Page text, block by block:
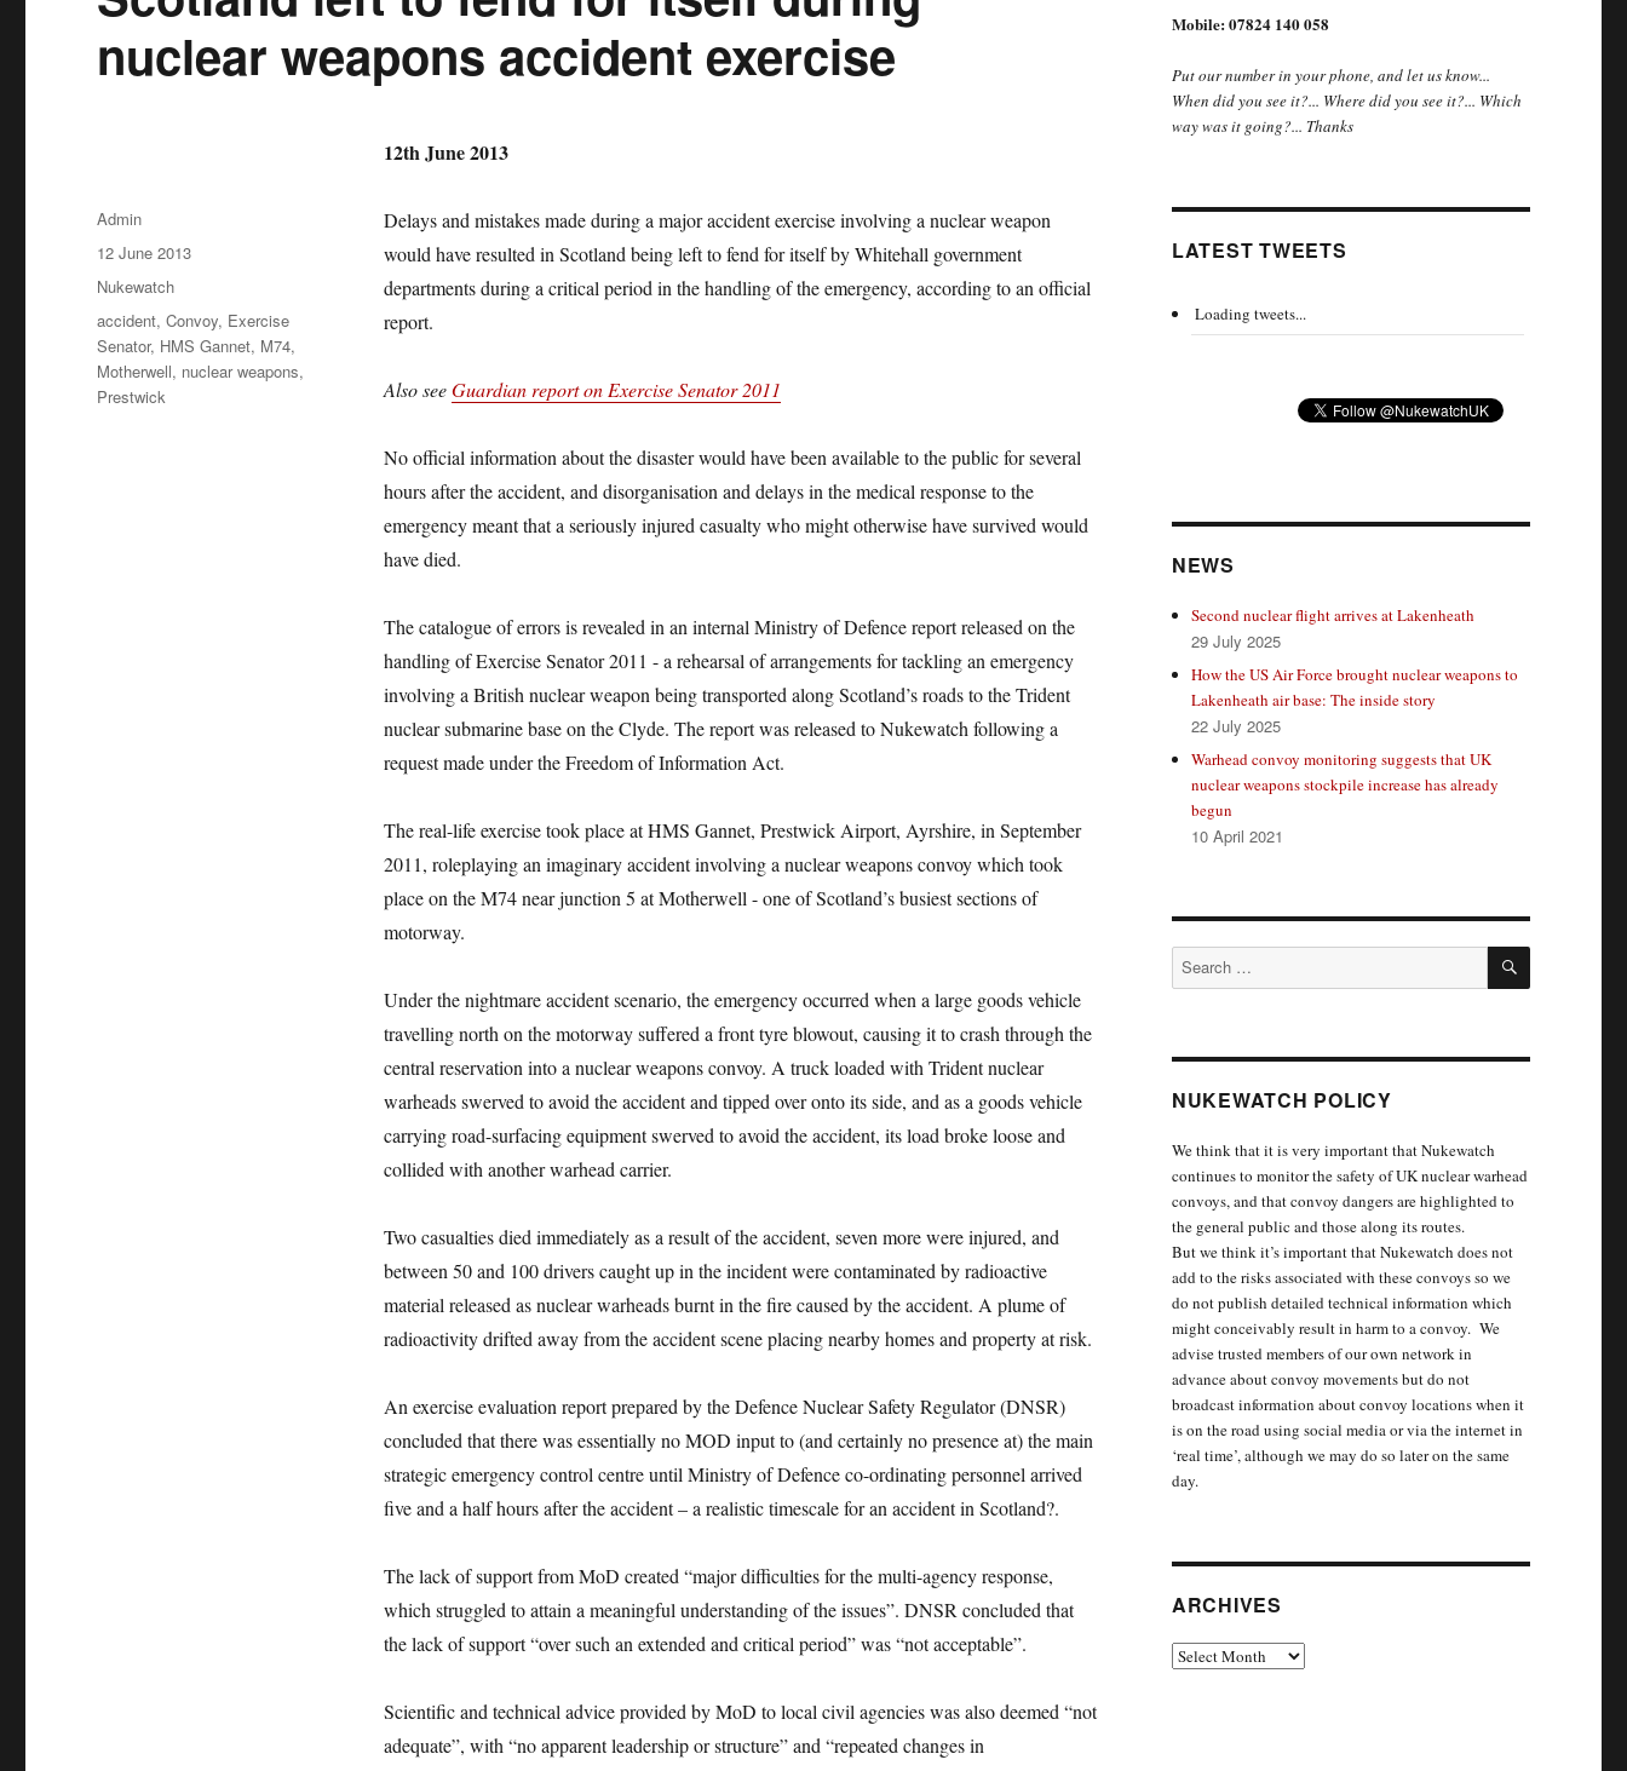
nuclear weapons accident exercise
12th June 2013
Delays and mistakes made during a major accident exercise involving a nuclear weapon
would have resulted in Scotland being left to fend for itself by Whitehall government
departments during a critical period in the handling of the emergency, according to an official
report.
Also seeGuardian report on Exercise Senator 2011
No official information about the disaster would have been available to the public for several
hours after the accident, and disorganisation and delays in the medical response to the
emergency meant that a seriously injured casualty who might otherwise have survived would
have died.
The catalogue of errors is revealed in an internal Ministry of Defence report released on the
handling of Exercise Senator 2011 -­ a rehearsal of arrangements for tackling an emergency
involving a British nuclear weapon being transported along Scotland’s roads to the Trident
nuclear submarine base on the Clyde. The report was released to Nukewatch following a
request made under the Freedom of Information Act.
The real-life exercise took place at HMS Gannet, Prestwick Airport, Ayrshire, in September
2011, roleplaying an imaginary accident involving a nuclear weapons convoy which took
place on the M74 near junction 5 at Motherwell -­ one of Scotland’s busiest sections of
motorway.
Under the nightmare accident scenario, the emergency occurred when a large goods vehicle
travelling north on the motorway suffered a front tyre blowout, causing it to crash through the
central reservation into a nuclear weapons convoy. A truck loaded with Trident nuclear
warheads swerved to avoid the accident and tipped over onto its side, and as a goods vehicle
carrying road-surfacing equipment swerved to avoid the accident, its load broke loose and
collided with another warhead carrier.
Two casualties died immediately as a result of the accident, seven more were injured, and
between 50 and 100 drivers caught up in the incident were contaminated by radioactive
material released as nuclear warheads burnt in the fire caused by the accident. A plume of
radioactivity drifted away from the accident scene placing nearby homes and property at risk.
An exercise evaluation report prepared by the Defence Nuclear Safety Regulator (DNSR)
concluded that there was essentially no MOD input to (and certainly no presence at) the main
strategic emergency control centre until Ministry of Defence co-ordinating personnel arrived
five and a half hours after the accident – a realistic timescale for an accident in Scotland?.
The lack of support from MoD created “major difficulties for the multi-agency response,
which struggled to attain a meaningful understanding of the issues”. DNSR concluded that
the lack of support “over such an extended and critical period” was “not acceptable”.
Scientific and technical advice provided by MoD to local civil agencies was also deemed “not
adequate”, with “no apparent leadership or structure” and “repeated changes in
Author
Admin
Posted
on
12 June 2013
Categories
Nukewatch
Tags
accident,Convoy, Exercise
Senator, HMS Gannet, M74,
Motherwell, nuclear weapons,
Prestwick
Mobile: 07824 140 058
Put our number in your phone, and let us know...
When did you see it?... Where did you see it?... Which
way was it going?... Thanks
LATEST TWEETS
Loading tweets...
NEWS
Second nuclear flight arrives at Lakenheath
29 July 2025
How the US Air Force brought nuclear weapons to
Lakenheath air base: The inside story
22 July 2025
Warhead convoy monitoring suggests that UK
nuclear weapons stockpile increase has already
begun
10 April 2021
Search
for:
SEARCH
NUKEWATCH POLICY
We think that it is very important that Nukewatch
continues to monitor the safety of UK nuclear warhead
convoys, and that convoy dangers are highlighted to
the general public and those along its routes.
But we think it’s important that Nukewatch does not
add to the risks associated with these convoys so we
do not publish detailed technical information which
might conceivably result in harm to a convoy. We
advise trusted members of our own network in
advance about convoy movements but do not
broadcast information about convoy locations when it
is on the road using social media or via the internet in
‘real time’, although we may do so later on the same
day.
ARCHIVES
Archives